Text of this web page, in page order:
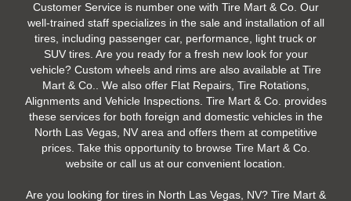
Customer Service is number one with Tire Mart & Co. Our
well-trained staff specializes in the sale and installation of all
tires, including passenger car, performance, light truck or
SUV tires. Are you ready for a fresh new look for your
vehicle? Custom wheels and rims are also available at Tire
Mart & Co.. We also offer Flat Repairs, Tire Rotations,
Alignments and Vehicle Inspections. Tire Mart & Co. provides
these services for both foreign and domestic vehicles in the
North Las Vegas, NV area and offers them at competitive
prices. Take this opportunity to browse Tire Mart & Co.
website or call us at our convenient location.
Are you looking for tires in North Las Vegas, NV? Tire Mart &